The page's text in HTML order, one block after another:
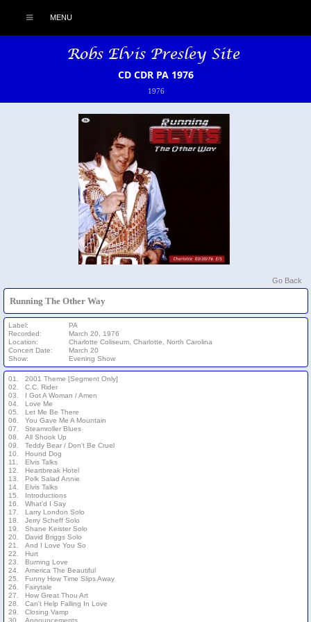
MENU
CD CDR PA 1976
1976
Go Back
Running The Other Way
Label:
PA
Recorded:
March 20, 1976
Location:
Charlotte Coliseum, Charlotte, North Carolina
Concert Date:
March 20
Show:
Evening Show
01.
2001 Theme [Segment Only]
02.
C.C. Rider
03.
I Got A Woman / Amen
04.
Love Me
05.
Let Me Be There
06.
You Gave Me A Mountain
07.
Steamroller Blues
08.
All Shook Up
09.
Teddy Bear / Don't Be Cruel
10.
Hound Dog
11.
Elvis Talks
12.
Heartbreak Hotel
13.
Polk Salad Annie
14.
Elvis Talks
15.
Introductions
16.
What'd I Say
17.
Larry London Solo
18.
Jerry Scheff Solo
19.
Shane Keister Solo
20.
David Briggs Solo
21.
And I Love You So
22.
Hurt
23.
Burning Love
24.
America The Beautiful
25.
Funny How Time Slips Away
26.
Fairytale
27.
How Great Thou Art
28.
Can't Help Falling In Love
29.
Closing Vamp
30.
Announcements